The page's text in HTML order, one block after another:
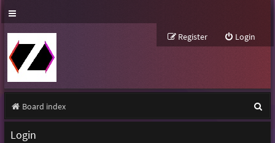
Login
Register
Board index
e
Login